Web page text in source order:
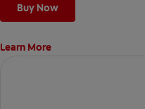
Buy Now
Learn More